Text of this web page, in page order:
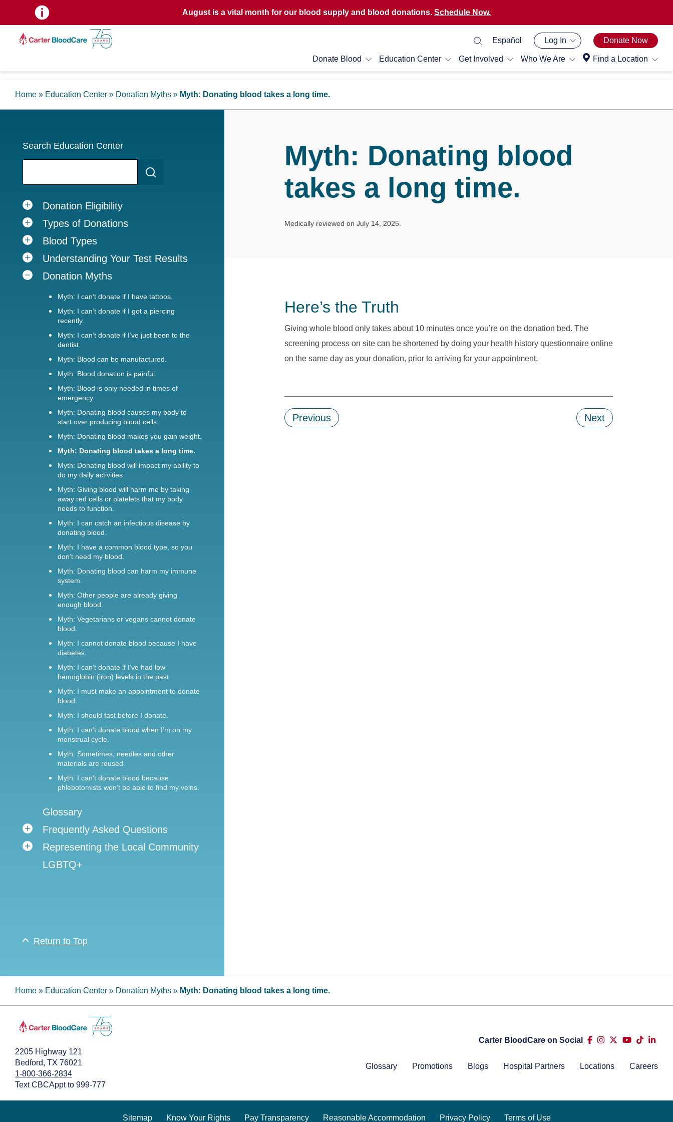
August is a vital month for our blood supply and blood donations. Schedule Now.
Donate Blood Education Center Get Involved Who We Are Find a Location
Español Log In Donate Now
Home » Education Center » Donation Myths » Myth: Donating blood takes a long time.
Search Education Center
Donation Eligibility
Types of Donations
Blood Types
Understanding Your Test Results
Donation Myths
Myth: I can’t donate if I have tattoos.
Myth: I can’t donate if I got a piercing
recently.
Myth: I can’t donate if I’ve just been to the
dentist.
Myth: Blood can be manufactured.
Myth: Blood donation is painful.
Myth: Blood is only needed in times of
emergency.
Myth: Donating blood causes my body to
start over producing blood cells.
Myth: Donating blood makes you gain weight.
Myth: Donating blood takes a long time.
Myth: Donating blood will impact my ability to
do my daily activities.
Myth: Giving blood will harm me by taking
away red cells or platelets that my body
needs to function.
Myth: I can catch an infectious disease by
donating blood.
Myth: I have a common blood type, so you
don’t need my blood.
Myth: Donating blood can harm my immune
system.
Myth: Other people are already giving
enough blood.
Myth: Vegetarians or vegans cannot donate
blood.
Myth: I cannot donate blood because I have
diabetes.
Myth: I can’t donate if I’ve had low
hemoglobin (iron) levels in the past.
Myth: I must make an appointment to donate
blood.
Myth: I should fast before I donate.
Myth: I can’t donate blood when I’m on my
menstrual cycle.
Myth: Sometimes, needles and other
materials are reused.
Myth: I can’t donate blood because
phlebotomists won’t be able to find my veins.
Glossary
Frequently Asked Questions
Representing the Local Community
LGBTQ+
Return to Top
Myth: Donating blood
takes a long time.
Medically reviewed on July 14, 2025.
Here’s the Truth
Giving whole blood only takes about 10 minutes once you’re on the donation bed. The
screening process on site can be shortened by doing your health history questionnaire online
on the same day as your donation, prior to arriving for your appointment.
Previous Next
Home » Education Center » Donation Myths » Myth: Donating blood takes a long time.
2205 Highway 121
Bedford, TX 76021
1-800-366-2834
Text CBCAppt to 999-777
Carter BloodCare on Social
Glossary Promotions Blogs Hospital Partners Locations Careers
Sitemap Know Your Rights Pay Transparency Reasonable Accommodation Privacy Policy Terms of Use